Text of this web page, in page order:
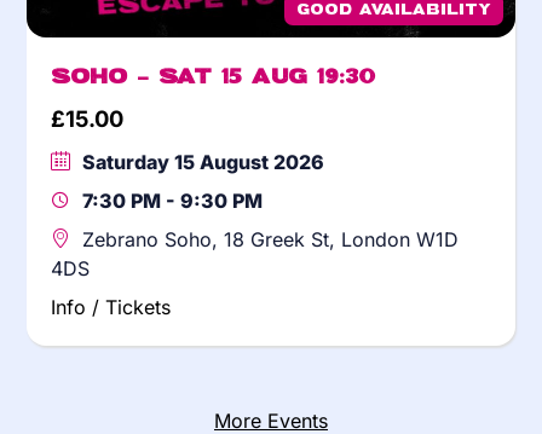
Good Availability
Soho – Sat 15 Aug 19:30
£15.00
Saturday 15 August 2026
7:30 PM - 9:30 PM
Zebrano Soho, 18 Greek St, London W1D
4DS
Info / Tickets
More Events